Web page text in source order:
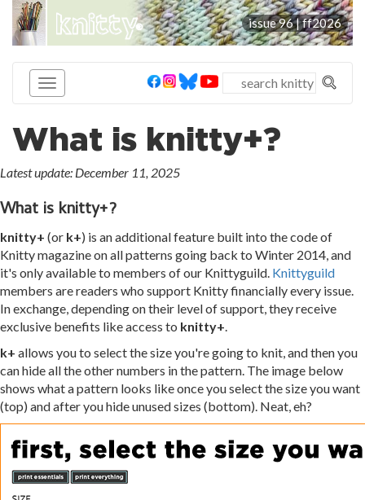
knitty® issue 96 |ff2026
What is knitty+?
Latest update: December 11, 2025
What is knitty+?
knitty+ (or k+) is an additional feature built into the code of
Knitty magazine on all patterns going back to Winter 2014, and
it's only available to members of our Knittyguild. Knittyguild
members are readers who support Knitty financially every issue.
In exchange, depending on their level of support, they receive
exclusive benefits like access to knitty+.
k+ allows you to select the size you're going to knit, and then you
can hide all the other numbers in the pattern. The image below
shows what a pattern looks like once you select the size you want
(top) and after you hide unused sizes (bottom). Neat, eh?